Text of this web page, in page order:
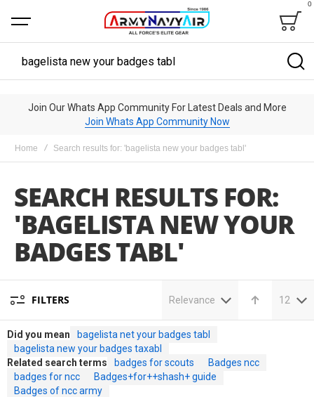
Bag
0
Search
Join Our Whats App Community For Latest Deals and More
Join Whats App Community Now
Home Search results for: 'bagelista new your badges tabl'
SEARCH RESULTS FOR:
'BAGELISTA NEW YOUR
BADGES TABL'
FILTERS Relevance 12
Did you mean
bagelista net your badges tabl
bagelista new your badges taxabl
Related search terms
badges for scouts
Badges ncc
badges for ncc
Badges+for++shash+ guide
Badges of ncc army